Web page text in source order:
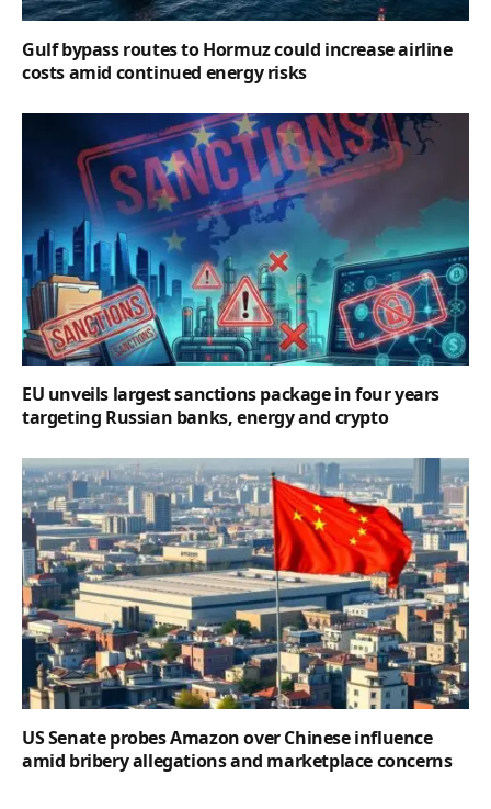
Gulf bypass routes to Hormuz could increase airline
costs amid continued energy risks
EU unveils largest sanctions package in four years
targeting Russian banks, energy and crypto
US Senate probes Amazon over Chinese influence
amid bribery allegations and marketplace concerns